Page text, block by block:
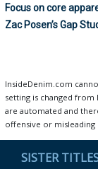
Focus on core
Zac Posen’s Gap
InsideDenim.com
setting is changed from
are automated and
offensive or misleading
SISTER